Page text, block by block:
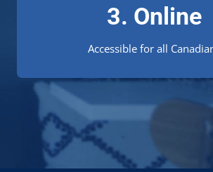
3. Online
Accessible for all
We’re proud to offer an
education experience for